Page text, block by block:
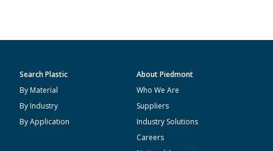
Search Plastic
By Material
By Industry
By Application
About Piedmont
Who We Are
Suppliers
Industry Solutions
Careers